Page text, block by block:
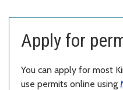
Apply for
You can apply for most
use permits online using